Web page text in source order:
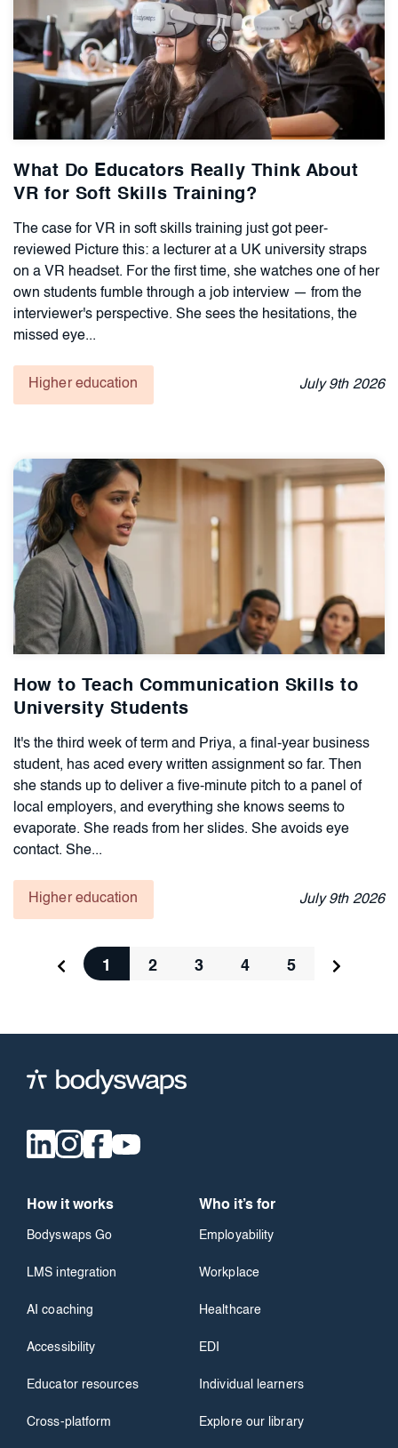
What Do Educators Really Think About
VR for Soft Skills Training?
The case for VR in soft skills training just got peer-
reviewed Picture this: a lecturer at a UK university straps
on a VR headset. For the first time, she watches one of her
own students fumble through a job interview — from the
interviewer's perspective. She sees the hesitations, the
missed eye...
Higher education July9th2026
How to Teach Communication Skills to
University Students
It's the third week of term and Priya, a final-year business
student, has aced every written assignment so far. Then
she stands up to deliver a five-minute pitch to a panel of
local employers, and everything she knows seems to
evaporate. She reads from her slides. She avoids eye
contact. She...
Higher education July9th2026
1 2 3 4 5
How it works
Bodyswaps Go
LMS integration
AI coaching
Accessibility
Educator resources
Cross-platform
Who it’s for
Employability
Workplace
Healthcare
EDI
Individual learners
Explore our library